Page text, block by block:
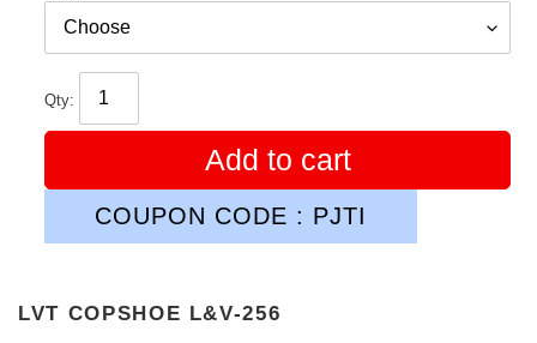
Qty:
Add to cart
COUPON CODE : PJTI
LVT COPSHOE L&V-256